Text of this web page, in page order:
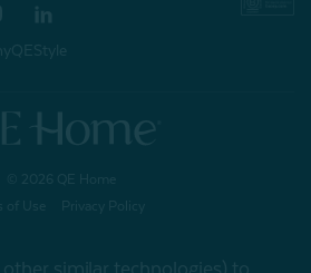
© 2026 QE Home
of Use
Privacy Policy
other similar technologies) to